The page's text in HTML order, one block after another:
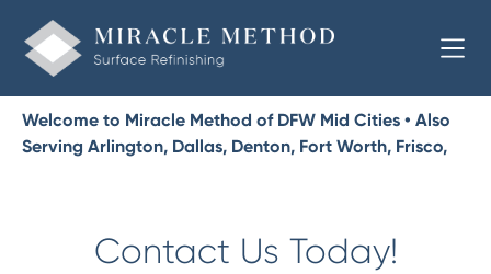
Welcome to Miracle Method of DFW Mid Cities • Also
Serving Arlington, Dallas, Denton, Fort Worth, Frisco,
Contact Us Today!